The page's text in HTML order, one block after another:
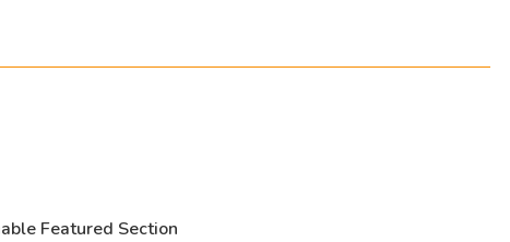
Featured Section